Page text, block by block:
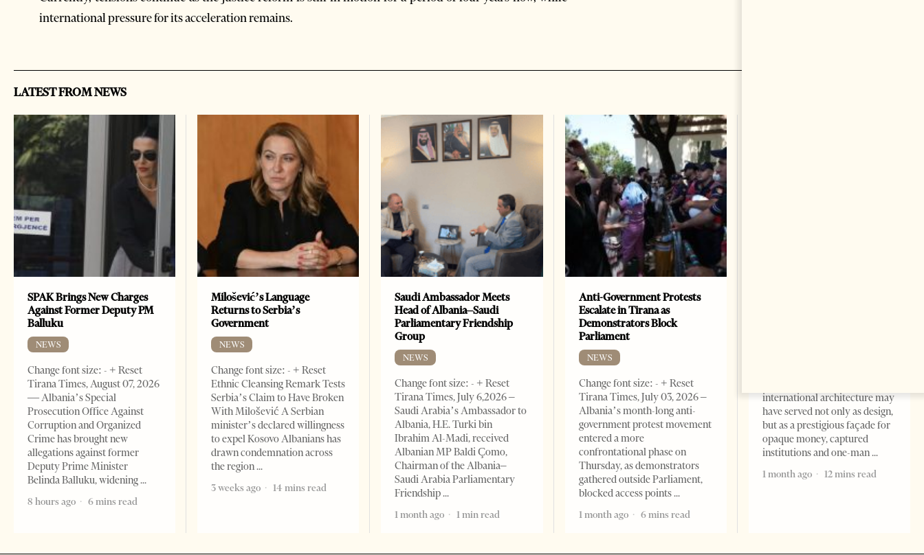
international pressure for its acceleration remains.
LATEST FROM NEWS
SPAK Brings New Charges
Against Former Deputy PM
Balluku
NEWS
Change font size: - + Reset
Tirana Times, August 07, 2026
— Albania’s Special
Prosecution Office Against
Corruption and Organized
Crime has brought new
allegations against former
Deputy Prime Minister
Belinda Balluku, widening
8 hours ago
6 mins read
Milošević’s Language
Returns to Serbia’s
Government
NEWS
Change font size: - + Reset
Ethnic Cleansing Remark Tests
Serbia’s Claim to Have Broken
With Milošević A Serbian
minister’s declared willingness
to expel Kosovo Albanians has
drawn condemnation across
the region
3 weeks ago
14 mins read
Saudi Ambassador Meets
Head of Albania–Saudi
Parliamentary Friendship
Group
NEWS
Change font size: - + Reset
Tirana Times, July 6,2026 –
Saudi Arabia’s Ambassador to
Albania, H.E. Turki bin
Ibrahim Al-Madi, received
Albanian MP Baldi Çomo,
Chairman of the Albania–
Saudi Arabia Parliamentary
Friendship
1 month ago
1 min read
Anti-Government Protests
Escalate in Tirana as
Demonstrators Block
Parliament
NEWS
Change font size: - + Reset
Tirana Times, July 03, 2026 –
Albania’s month-long anti-
government protest movement
entered a more
confrontational phase on
Thursday, as demonstrators
gathered outside Parliament,
blocked access points
1 month ago
6 mins read
international architecture may
have served not only as design,
but as a prestigious façade for
opaque money, captured
institutions and one-man
1 month ago
12 mins read